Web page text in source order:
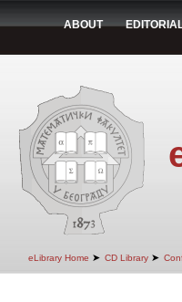
ABOUT
eLibrary Home ➤ CD Library ➤